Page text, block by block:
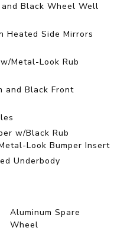
Black Wheel Well
Heated Side Mirrors
Metal-Look Rub
and Black Front
w/Black Rub
Look Bumper Insert
Underbody
Aluminum Spare
Wheel